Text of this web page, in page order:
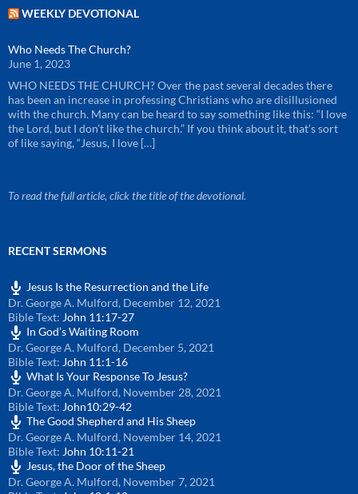
WEEKLY DEVOTIONAL
Who Needs The Church?
June 1, 2023
WHO NEEDS THE CHURCH? Over the past several decades there
has been an increase in professing Christians who are disillusioned
with the church. Many can be heard to say something like this: “I love
the Lord, but I don’t like the church.” If you think about it, that’s sort
of like saying, “Jesus, I love […]
To read the full article, click the title of the devotional.
RECENT SERMONS
Jesus Is the Resurrection and the Life
Dr. George A. Mulford, December 12, 2021
Bible Text: John 11:17-27
In God’s Waiting Room
Dr. George A. Mulford, December 5, 2021
Bible Text: John 11:1-16
What Is Your Response To Jesus?
Dr. George A. Mulford, November 28, 2021
Bible Text: John10:29-42
The Good Shepherd and His Sheep
Dr. George A. Mulford, November 14, 2021
Bible Text: John 10:11-21
Jesus, the Door of the Sheep
Dr. George A. Mulford, November 7, 2021